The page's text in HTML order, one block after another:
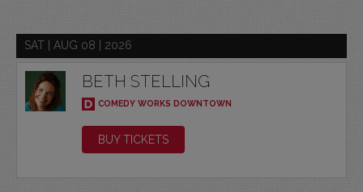
SAT | AUG 08 | 2026
BETH STELLING
COMEDY WORKS DOWNTOWN
BUY TICKETS